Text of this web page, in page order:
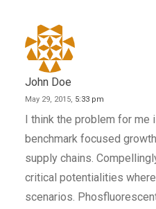
John Doe
May 29, 2015, 5:33 pm
I think the problem for me
benchmark focused
supply chains.
critical potentialities
scenarios.